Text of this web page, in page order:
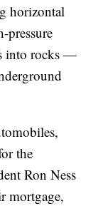
horizontal
into rocks —
the
Ron Ness
mortgage,